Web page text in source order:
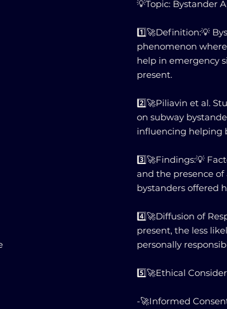
💡Topic: Bystander
1️⃣🚀Definition:💡
phenomenon
help in emergency
present.
2️⃣🚀Piliavin et al.
on subway
influencing helping
3️⃣🚀Findings:💡
and the presence
bystanders offered
4️⃣🚀Diffusion of
present, the less
personally
5️⃣🚀Ethical
-🚀Informed